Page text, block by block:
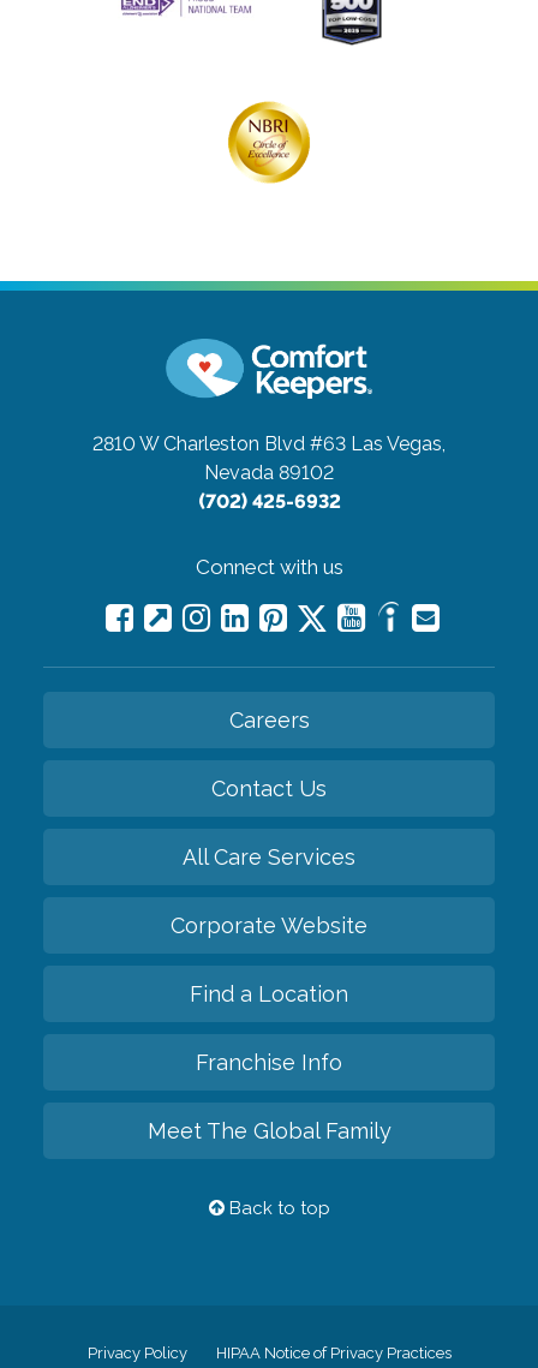
2810 W Charleston Blvd #63 Las Vegas,
Nevada 89102
(702) 425-6932
Connect with us
Careers
Contact Us
All Care Services
Corporate Website
Find a Location
Franchise Info
Meet The Global Family
Back to top
Privacy Policy HIPAA Notice of Privacy Practices